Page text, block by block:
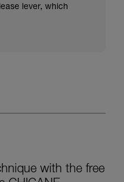
lever, which
with the free